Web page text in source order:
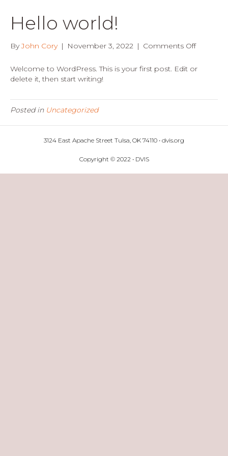
Hello world!
ByJohn Cory | November 3, 2022 | Comments Offon
world!
Welcome to WordPress. This is your first post. Edit or
delete it, then start writing!
Posted in Uncategorized
3124 East Apache Street Tulsa, OK 74110 • dvis.org
Copyright © 2022 • DVIS